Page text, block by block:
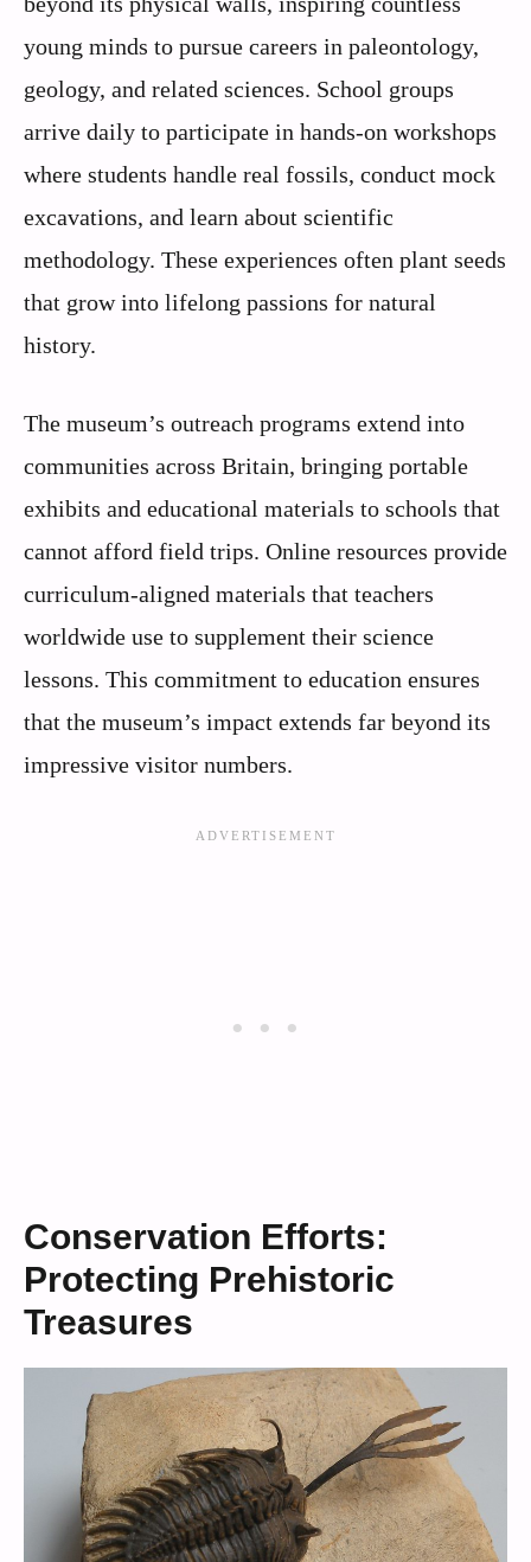
young minds to pursue careers in paleontology,
geology, and related sciences. School groups
arrive daily to participate in hands-on workshops
where students handle real fossils, conduct mock
excavations, and learn about scientific
methodology. These experiences often plant seeds
that grow into lifelong passions for natural
history.
The museum’s outreach programs extend into
communities across Britain, bringing portable
exhibits and educational materials to schools that
cannot afford field trips. Online resources provide
curriculum-aligned materials that teachers
worldwide use to supplement their science
lessons. This commitment to education ensures
that the museum’s impact extends far beyond its
impressive visitor numbers.
Conservation Efforts:
Protecting Prehistoric
Treasures